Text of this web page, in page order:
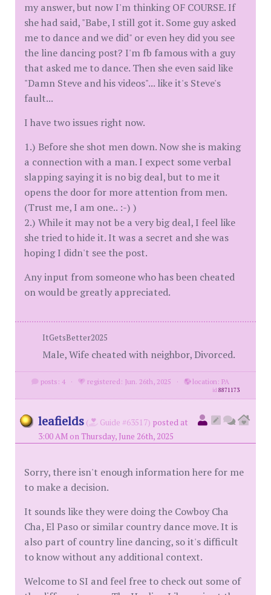
my answer, but now I'm thinking OF COURSE. If
she had said, "Babe, I still got it. Some guy asked
me to dance and we did" or even hey did you see
the line dancing post? I'm fb famous with a guy
that asked me to dance. Then she even said like
"Damn Steve and his videos"... like it's Steve's
fault...
I have two issues right now.
1.) Before she shot men down. Now she is making
a connection with a man. I expect some verbal
slapping saying it is no big deal, but to me it
opens the door for more attention from men.
(Trust me, I am one.. :-) )
2.) While it may not be a very big deal, I feel like
she tried to hide it. It was a secret and she was
hoping I didn't see the post.
Any input from someone who has been cheated
on would be greatly appreciated.
ItGetsBetter2025
Male, Wife cheated with neighbor, Divorced.
posts: 4 · registered: Jun. 26th, 2025 · location: PA
id8871173
leafields ( Guide #63517) posted at
3:00 AM on Thursday, June 26th, 2025
Sorry, there isn't enough information here for me
to make a decision.
It sounds like they were doing the Cowboy Cha
Cha, El Paso or similar country dance move. It is
also part of country line dancing, so it's difficult
to know without any additional context.
Welcome to SI and feel free to check out some of